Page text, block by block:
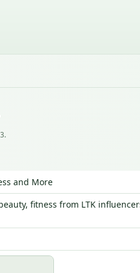
and More
fitness from LTK